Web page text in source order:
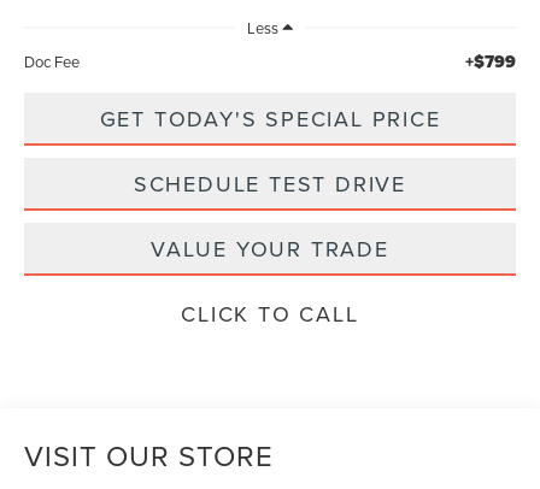
Less
Doc Fee
+$799
GET TODAY'S SPECIAL PRICE
SCHEDULE TEST DRIVE
VALUE YOUR TRADE
CLICK TO CALL
VISIT OUR STORE